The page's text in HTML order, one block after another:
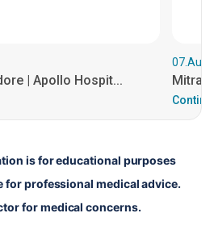
| Apollo Hospit...
is for educational purposes
for professional medical advice.
for medical concerns.